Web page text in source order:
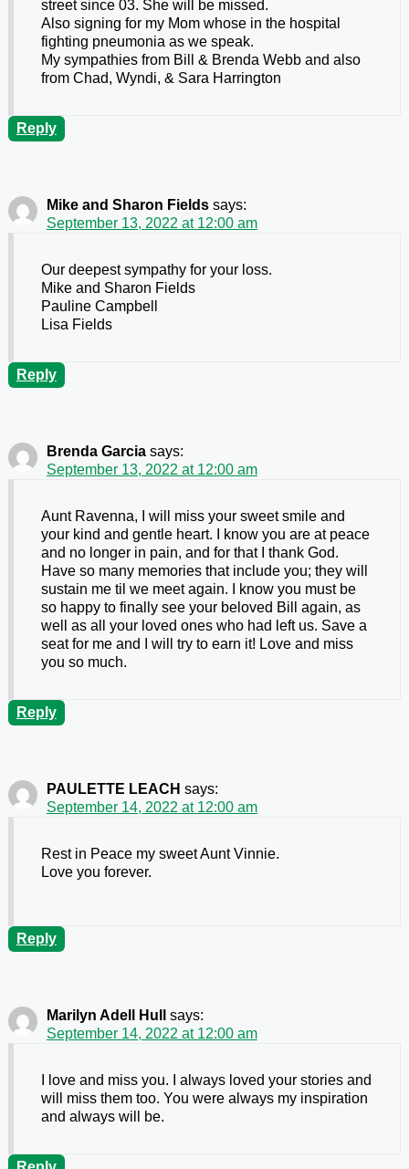
street since 03. She will be missed.
Also signing for my Mom whose in the hospital
fighting pneumonia as we speak.
My sympathies from Bill & Brenda Webb and also
from Chad, Wyndi, & Sara Harrington
Reply
Mike and Sharon Fields says:
September 13, 2022 at 12:00 am
Our deepest sympathy for your loss.
Mike and Sharon Fields
Pauline Campbell
Lisa Fields
Reply
Brenda Garcia says:
September 13, 2022 at 12:00 am
Aunt Ravenna, I will miss your sweet smile and
your kind and gentle heart. I know you are at peace
and no longer in pain, and for that I thank God.
Have so many memories that include you; they will
sustain me til we meet again. I know you must be
so happy to finally see your beloved Bill again, as
well as all your loved ones who had left us. Save a
seat for me and I will try to earn it! Love and miss
you so much.
Reply
PAULETTE LEACH says:
September 14, 2022 at 12:00 am
Rest in Peace my sweet Aunt Vinnie.
Love you forever.
Reply
Marilyn Adell Hull
says:
September 14, 2022 at 12:00 am
I love and miss you. I always loved your stories and
will miss them too. You were always my inspiration
and always will be.